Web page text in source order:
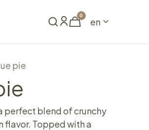
0
en
pie
perfect blend of crunchy
flavor. Topped with a